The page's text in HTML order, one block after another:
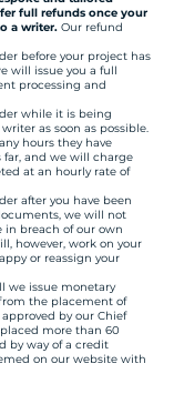
full refunds once your
a writer. Our refund
before your project has
will issue you a full
processing and
while it is being
as soon as possible.
hours they have
and we will charge
at an hourly rate of
after you have been
we will not
in breach of our own
however, work on your
or reassign your
we issue monetary
the placement of
by our Chief
more than 60
by way of a credit
on our website with